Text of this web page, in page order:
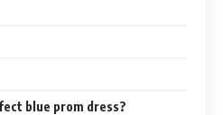
blue prom dress?